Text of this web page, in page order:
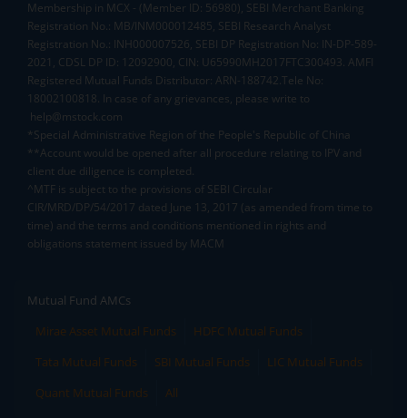
Membership in MCX - (Member ID: 56980), SEBI Merchant Banking
Registration No.: MB/INM000012485, SEBI Research Analyst
Registration No.: INH000007526, SEBI DP Registration No: IN-DP-589-
2021, CDSL DP ID: 12092900, CIN: U65990MH2017FTC300493. AMFI
Registered Mutual Funds Distributor: ARN-188742.Tele No:
18002100818. In case of any grievances, please write to
help@mstock.com
*Special Administrative Region of the People's Republic of China
**Account would be opened after all procedure relating to IPV and
client due diligence is completed.
^MTF is subject to the provisions of SEBI Circular
CIR/MRD/DP/54/2017 dated June 13, 2017 (as amended from time to
time) and the terms and conditions mentioned in rights and
obligations statement issued by MACM
Mutual Fund AMCs
Mirae Asset Mutual Funds
HDFC Mutual Funds
Tata Mutual Funds
SBI Mutual Funds
LIC Mutual Funds
Quant Mutual Funds
All